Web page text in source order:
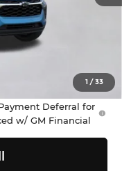
1 /33
-$500
Deferral for
w/ GM Financial